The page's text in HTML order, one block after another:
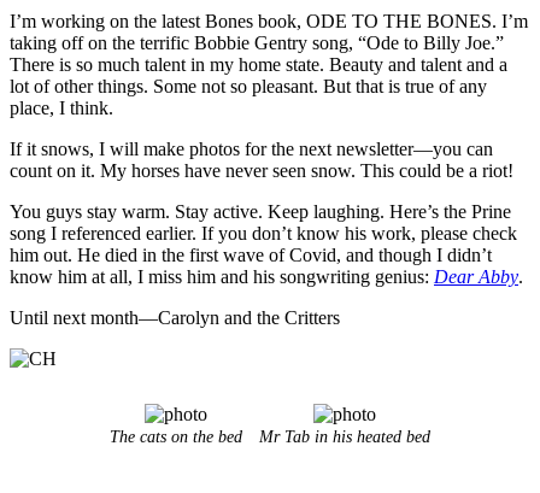
I’m working on the latest Bones book, ODE TO THE BONES. I’m
taking off on the terrific Bobbie Gentry song, “Ode to Billy Joe.”
There is so much talent in my home state. Beauty and talent and a
lot of other things. Some not so pleasant. But that is true of any
place, I think.
If it snows, I will make photos for the next newsletter—you can
count on it. My horses have never seen snow. This could be a riot!
You guys stay warm. Stay active. Keep laughing. Here’s the Prine
song I referenced earlier. If you don’t know his work, please check
him out. He died in the first wave of Covid, and though I didn’t
know him at all, I miss him and his songwriting genius: Dear Abby.
Until next month—Carolyn and the Critters
The cats on the bed Mr Tab in his heated bed